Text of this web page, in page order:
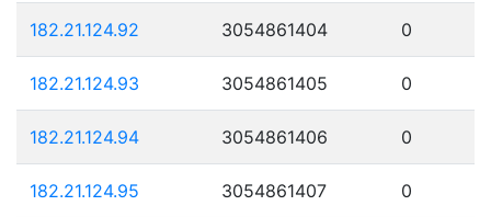
182.21.124.92 3054861404 0
182.21.124.93 3054861405 0
182.21.124.94 3054861406 0
182.21.124.95 3054861407 0